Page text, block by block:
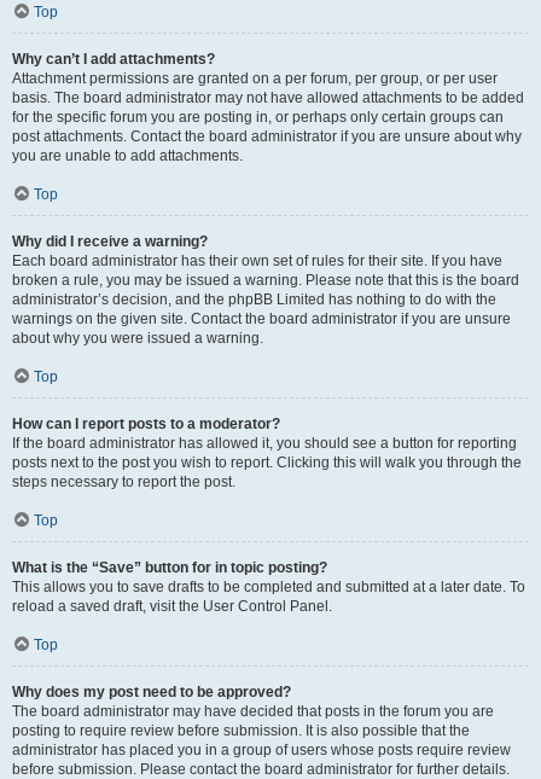
Top
Why can’t I add attachments?
Attachment permissions are granted on a per forum, per group, or per user
basis. The board administrator may not have allowed attachments to be added
for the specific forum you are posting in, or perhaps only certain groups can
post attachments. Contact the board administrator if you are unsure about why
you are unable to add attachments.
Top
Why did I receive a warning?
Each board administrator has their own set of rules for their site. If you have
broken a rule, you may be issued a warning. Please note that this is the board
administrator’s decision, and the phpBB Limited has nothing to do with the
warnings on the given site. Contact the board administrator if you are unsure
about why you were issued a warning.
Top
How can I report posts to a moderator?
If the board administrator has allowed it, you should see a button for reporting
posts next to the post you wish to report. Clicking this will walk you through the
steps necessary to report the post.
Top
What is the “Save” button for in topic posting?
This allows you to save drafts to be completed and submitted at a later date. To
reload a saved draft, visit the User Control Panel.
Top
Why does my post need to be approved?
The board administrator may have decided that posts in the forum you are
posting to require review before submission. It is also possible that the
administrator has placed you in a group of users whose posts require review
before submission. Please contact the board administrator for further details.